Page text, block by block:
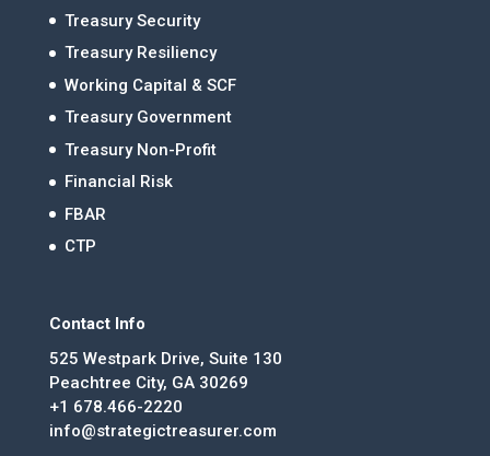
Treasury Security
Treasury Resiliency
Working Capital & SCF
Treasury Government
Treasury Non-Profit
Financial Risk
FBAR
CTP
Contact Info
525 Westpark Drive, Suite 130
Peachtree City, GA 30269
+1 678.466-2220
info@strategictreasurer.com